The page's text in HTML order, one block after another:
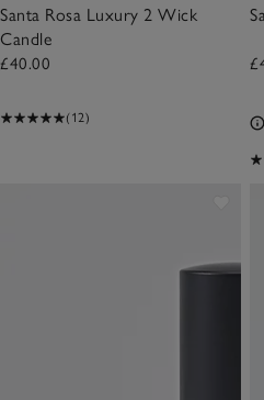
Santa Rosa Luxury 2 Wick
Candle
£40.00
(12)